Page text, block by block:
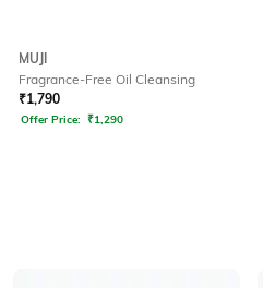
MUJI
Fragrance-Free Oil Cleansing
₹1,790
Offer Price: ₹1,290